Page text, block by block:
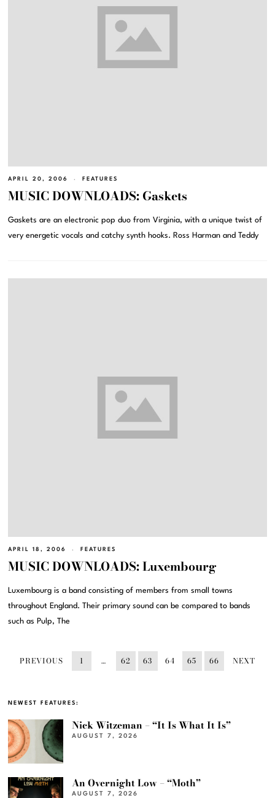
APRIL 20, 2006 FEATURES
MUSIC DOWNLOADS: Gaskets
Gaskets are an electronic pop duo from Virginia, with a unique twist of
very energetic vocals and catchy synth hooks. Ross Harman and Teddy
APRIL 18, 2006 FEATURES
MUSIC DOWNLOADS: Luxembourg
Luxembourg is a band consisting of members from small towns
throughout England. Their primary sound can be compared to bands
such as Pulp, The
PREVIOUS 1 … 62 63 64 65 66 NEXT
NEWEST FEATURES:
Nick Witzeman – “It Is What It Is”
AUGUST 7, 2026
An Overnight Low – “Moth”
AUGUST 7, 2026